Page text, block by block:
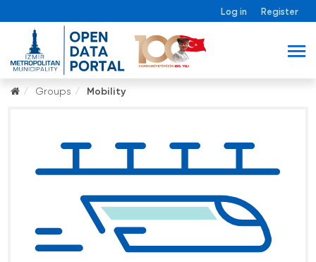
Log in Register
Groups Mobility